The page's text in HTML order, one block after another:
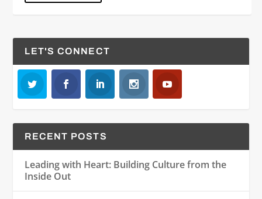
LET'S CONNECT
RECENT POSTS
Leading with Heart: Building Culture from the
Inside Out